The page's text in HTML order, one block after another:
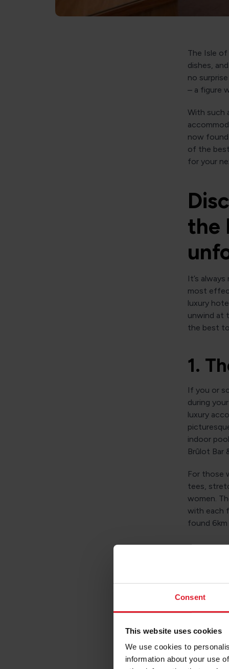
Consent
This website uses cookies
We use cookies to
information about your use
The Isle
dishes,
no
– a figure
With such
now found
of the
for your
the
It’s
most
luxury
unwind at
the best
1.
If you or
during
luxury
indoor
Brûlot Bar
For those
tees,
women.
with each
found
As regal
inspiring
Grab a
grab a